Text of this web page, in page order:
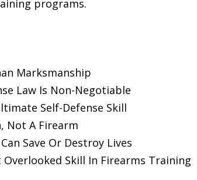
programs.
Marksmanship
Law Is Non-Negotiable
Self-Defense Skill
Not A Firearm
Save Or Destroy Lives
Skill In Firearms Training